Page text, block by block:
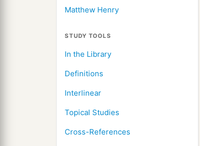
Matthew Henry
STUDY TOOLS
In the Library
Definitions
Interlinear
Topical Studies
Cross-References